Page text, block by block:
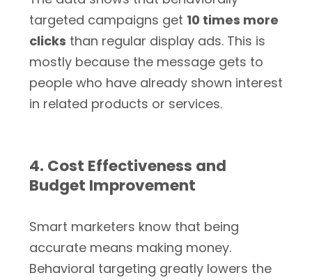
targeted campaigns get 10 times more
clicks than regular display ads. This is
mostly because the message gets to
people who have already shown interest
in related products or services.
4. Cost Effectiveness and
Budget Improvement
Smart marketers know that being
accurate means making money.
Behavioral targeting greatly lowers the